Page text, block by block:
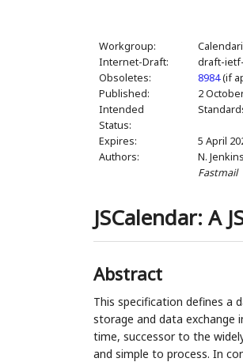
Workgroup:
Internet-Draft:
draft-
Obsoletes:
8984(if
Published:
2
Intended
Status:
Expires:
5 April
Authors:
N. Jenkins
Fastmail
JSCalendar: A
Abstract
This specification defines a
storage and data exchange
time, successor to the
and simple to process. In